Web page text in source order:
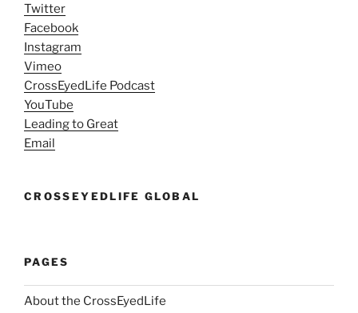
Twitter
Facebook
Instagram
Vimeo
CrossEyedLife Podcast
YouTube
Leading to Great
Email
CROSSEYEDLIFE GLOBAL
PAGES
About the CrossEyedLife